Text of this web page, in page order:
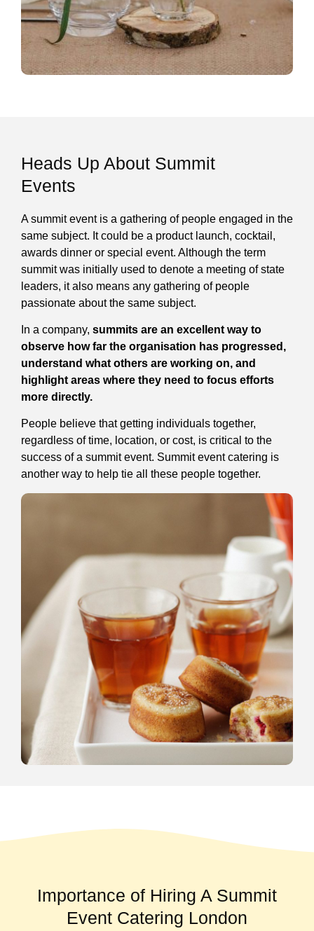
Heads Up About Summit
Events
A summit event is a gathering of people engaged in the
same subject. It could be a product launch, cocktail,
awards dinner or special event. Although the term
summit was initially used to denote a meeting of state
leaders, it also means any gathering of people
passionate about the same subject.
In a company, summits are an excellent way to
observe how far the organisation has progressed,
understand what others are working on, and
highlight areas where they need to focus efforts
more directly.
People believe that getting individuals together,
regardless of time, location, or cost, is critical to the
success of a summit event. Summit event catering is
another way to help tie all these people together.
Importance of Hiring A Summit
Event Catering London